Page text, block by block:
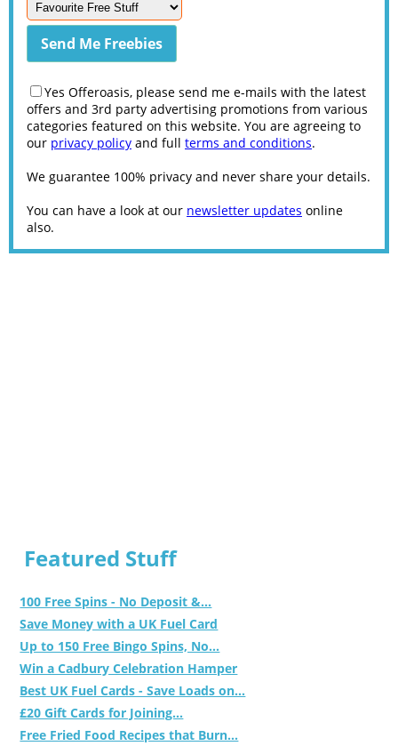
Yes Offeroasis, please send me e-mails with the latest
offers and 3rd party advertising promotions from various
categories featured on this website. You are agreeing to
our privacy policy and full terms and conditions.
We guarantee 100% privacy and never share your details.
You can have a look at our newsletter updates online
also.
Featured Stuff
100 Free Spins - No Deposit &...
Save Money with a UK Fuel Card
Up to 150 Free Bingo Spins, No...
Win a Cadbury Celebration Hamper
Best UK Fuel Cards - Save Loads on...
£20 Gift Cards for Joining...
Free Fried Food Recipes that Burn...